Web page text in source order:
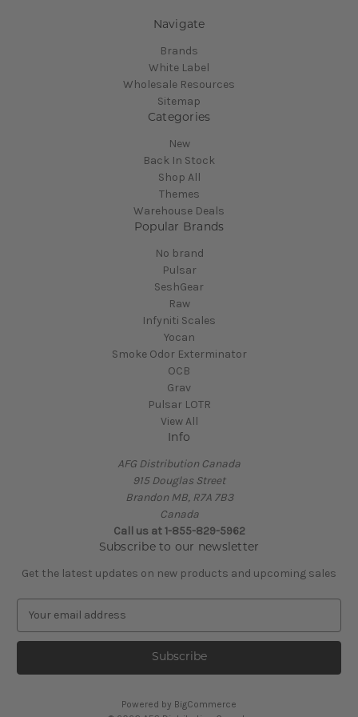
Navigate
Brands
White Label
Wholesale Resources
Sitemap
Categories
New
Back In Stock
Shop All
Themes
Warehouse Deals
Popular Brands
No brand
Pulsar
SeshGear
Raw
Infyniti Scales
Yocan
Smoke Odor Exterminator
OCB
Grav
Pulsar LOTR
View All
Info
AFG Distribution Canada
915 Douglas Street
Brandon MB, R7A 7B3
Canada
Call us at 1-855-829-5962
Subscribe to our newsletter
Get the latest updates on new products and upcoming sales
a
l
Powered by BigCommerce